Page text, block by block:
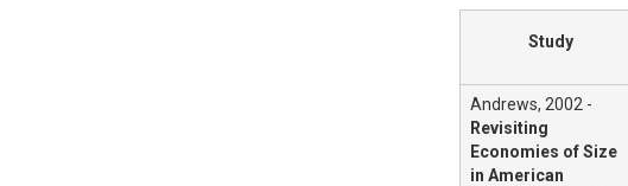
Study
Andrews, 2002 -
Revisiting
Economies of Size
in American